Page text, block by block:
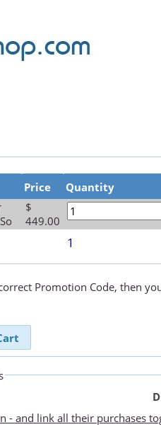
Price Quantity
1
$
449.00
Promotion Code, then
- and link all their purchases